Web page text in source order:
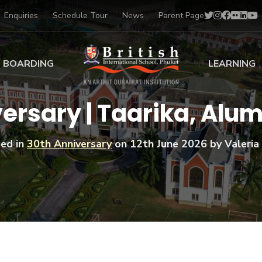
Enquiries Schedule Tour News Parent Page
Sports Scholarships
Academic
Scholarships
Art Scholarships
BOARDING
at BISP
Gallery
Voices
LEARNING
Early Years
Primary
Secondary
BTEC
BISP
IB Diploma
University
Drama
Music
Football
Swimming
| Taarika,
in30th Anniversaryon12th June 2026 by Valeria